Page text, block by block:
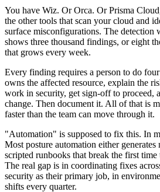
You have Wiz. Or Orca. Or Prisma
the other tools that scan your cloud and
surface misconfigurations. The detection
shows three thousand findings, or eight
that grows every week.
Every finding requires a person to do
owns the affected resource, explain the
work in security, get sign-off to proceed,
change. Then document it. All of that is
faster than the team can move through it.
"Automation" is supposed to fix this. In
Most posture automation either generates
scripted runbooks that break the first time
The real gap is in coordinating fixes
security as their primary job, in
shifts every quarter.